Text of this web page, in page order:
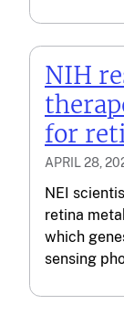
NIH
for
APRIL 28,
NEI
retina
which
sensing